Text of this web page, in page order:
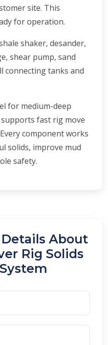
site. This
for operation.
shaker, desander,
shear pump, sand
connecting tanks and
for medium-deep
fast rig move
component works
solids, improve mud
safety.
About
Rig Solids